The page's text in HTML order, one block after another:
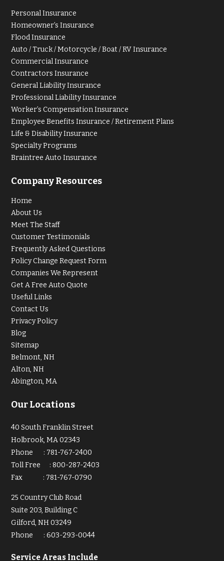
Personal Insurance
Homeowner’s Insurance
Flood Insurance
Auto / Truck / Motorcycle / Boat / RV Insurance
Commercial Insurance
Contractors Insurance
General Liability Insurance
Professional Liability Insurance
Worker’s Compensation Insurance
Employee Benefits Insurance / Retirement Plans
Life & Disability Insurance
Specialty Programs
Braintree Auto Insurance
Company Resources
Home
About Us
Meet The Staff
Customer Testimonials
Frequently Asked Questions
Policy Change Request Form
Companies We Represent
Get A Free Auto Quote
Useful Links
Contact Us
Privacy Policy
Blog
Sitemap
Belmont, NH
Alton, NH
Abington, MA
Our Locations
40 South Franklin Street
Holbrook, MA 02343
Phone
: 781-767-2400
Toll Free
:800-287-2403
Fax
: 781-767-0790
25 Country Club Road
Suite 203, Building C
Gilford, NH 03249
Phone
:603-293-0044
Service Areas Include